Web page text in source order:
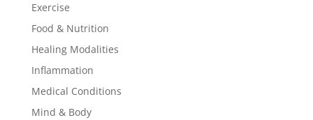
Exercise
Food & Nutrition
Healing Modalities
Inflammation
Medical Conditions
Mind & Body